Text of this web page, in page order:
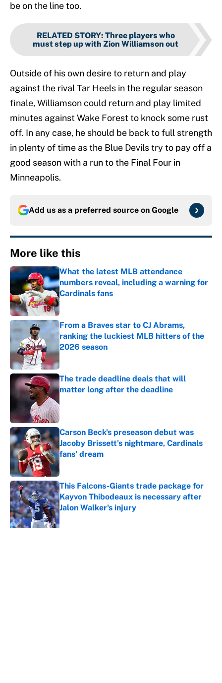
be on the line too.
RELATED STORY: Three players who
must step up with Zion Williamson out
Outside of his own desire to return and play
against the rival Tar Heels in the regular season
finale, Williamson could return and play limited
minutes against Wake Forest to knock some rust
off. In any case, he should be back to full strength
in plenty of time as the Blue Devils try to pay off a
good season with a run to the Final Four in
Minneapolis.
Add us as a preferred source on Google
More like this
What the latest MLB attendance
numbers reveal, including a warning for
Cardinals fans
Published by on Invalid Date
From a Braves star to CJ Abrams,
ranking the luckiest MLB hitters of the
2026 season
Published by on Invalid Date
The trade deadline deals that will
matter long after the deadline
Carson Beck's preseason debut was
Jacoby Brissett's nightmare, Cardinals
fans' dream
Published by on Invalid Date
This Falcons-Giants trade package for
Kayvon Thibodeaux is necessary after
Jalon Walker's injury
Published by on Invalid Date